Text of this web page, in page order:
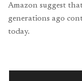
Amazon suggest
generations ago
today.